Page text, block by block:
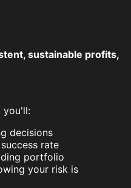
sustainable profits,
you'll:
decisions
rate
portfolio
your risk is